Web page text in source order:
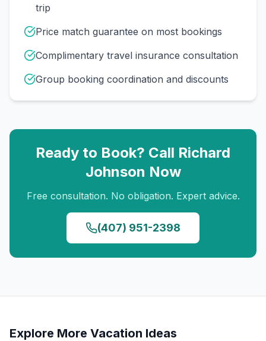
trip
Price match guarantee on most bookings
Complimentary travel insurance consultation
Group booking coordination and discounts
Ready to Book? Call Richard
Johnson Now
Free consultation. No obligation. Expert advice.
(407) 951-2398
Explore More Vacation Ideas